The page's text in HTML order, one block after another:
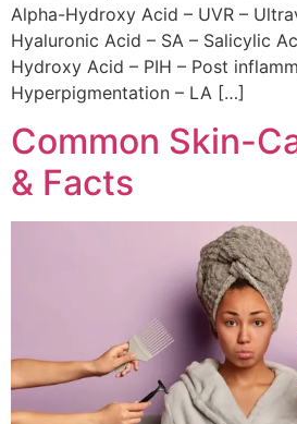
Alpha-Hydroxy Acid – UVR –
Hyaluronic Acid – SA – Salicylic
Hydroxy Acid – PIH – Post
Hyperpigmentation – LA […]
Common Skin-
& Facts